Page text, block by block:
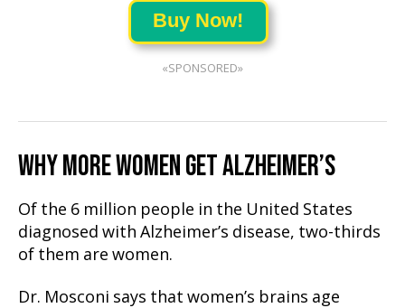
Buy Now!
«SPONSORED»
WHY MORE WOMEN GET ALZHEIMER’S
Of the 6 million people in the United States
diagnosed with Alzheimer’s disease, two-thirds
of them are women.
Dr. Mosconi says that women’s brains age